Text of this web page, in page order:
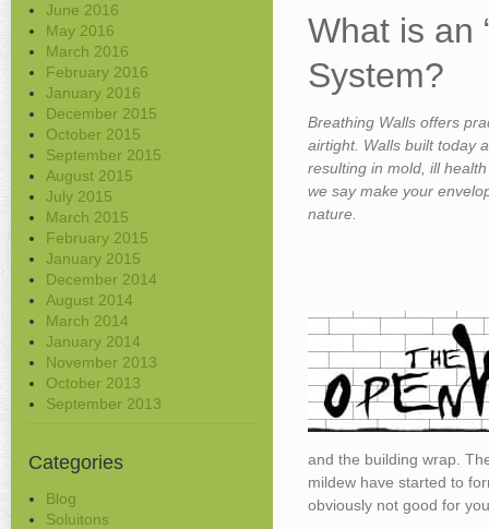
June 2016
May 2016
March 2016
February 2016
January 2016
December 2015
October 2015
September 2015
August 2015
July 2015
March 2015
February 2015
January 2015
December 2014
August 2014
March 2014
January 2014
November 2013
October 2013
September 2013
Categories
Blog
Soluitons
What is an
System?
Breathing Walls offers
airtight. Walls built today
resulting in mold, ill
we say make your
nature.
and the building wrap.
mildew have started to
obviously not good for